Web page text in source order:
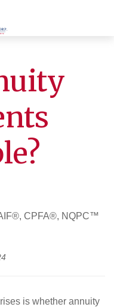
CPFA®, NQPC™
is whether annuity